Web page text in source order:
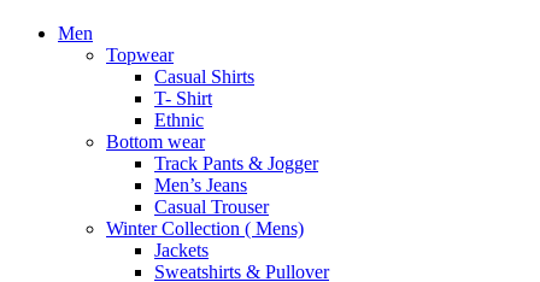
Men
Topwear
Casual Shirts
T- Shirt
Ethnic
Bottom wear
Track Pants & Jogger
Men’s Jeans
Casual Trouser
Winter Collection ( Mens)
Jackets
Sweatshirts & Pullover